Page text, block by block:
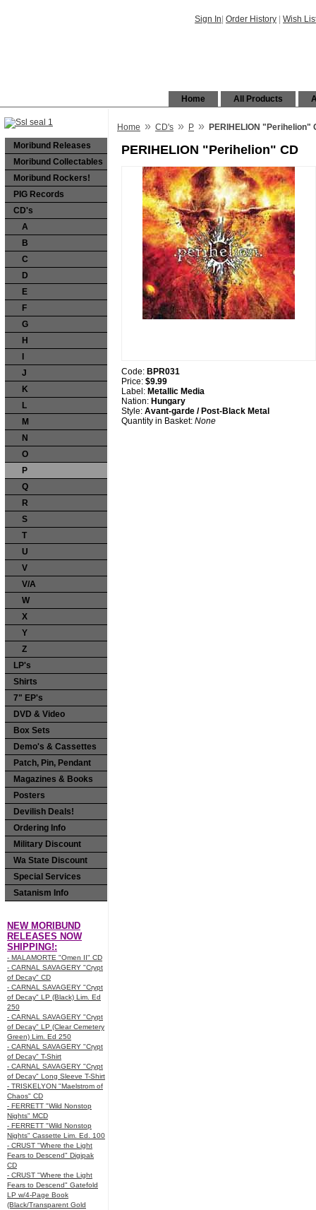
Sign In Order History Wish
All Products
Home
Moribund Releases
Moribund Collectables
Moribund Rockers!
PIG Records
CD's
A
B
C
D
E
F
G
H
J
K
L
M
N
O
P
Q
R
S
T
U
V
V/A
W
X
Y
Z
LP's
Shirts
7" EP's
DVD & Video
Box Sets
Demo's & Cassettes
Patch, Pin, Pendant
Magazines & Books
Posters
Devilish Deals!
Ordering Info
Military Discount
Wa State Discount
Special Services
Satanism Info
NEW MORIBUND
RELEASES NOW
SHIPPING!:
- MALAMORTE "Omen II" CD
- CARNAL SAVAGERY "Crypt
of Decay" CD
- CARNAL SAVAGERY "Crypt
of Decay" LP (Black) Lim. Ed
250
- CARNAL SAVAGERY "Crypt
of Decay" LP (Clear Cemetery
Green) Lim. Ed 250
- CARNAL SAVAGERY "Crypt
of Decay" T-Shirt
- CARNAL SAVAGERY "Crypt
of Decay" Long Sleeve T-Shirt
- TRISKELYON "Maelstrom of
Chaos" CD
- FERRETT "Wild Nonstop
Nights" MCD
- FERRETT "Wild Nonstop
Nights" Cassette Lim. Ed. 100
- CRUST "Where the Light
Fears to Descend" Digipak
CD
- CRUST "Where the Light
Fears to Descend" Gatefold
LP w/4-Page Book
(Black/Transparent Gold
Home » CD's » P » PERIHELION "Perihelion"
PERIHELION "Perihelion" CD
Code: BPR031
Price: $9.99
Label: Metallic Media
Nation: Hungary
Style: Avant-garde / Post-Black Metal
Quantity in Basket: None